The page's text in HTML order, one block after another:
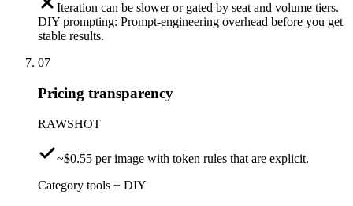
Iteration can be slower or gated by seat and volume tiers.
DIY prompting: Prompt-engineering overhead before you get
stable results.
07
Pricing transparency
RAWSHOT
~$0.55 per image with token rules that are explicit.
Category tools + DIY